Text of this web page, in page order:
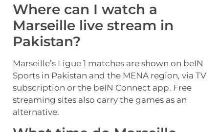
Where can I watch a
Marseille live stream in
Pakistan?
Marseille’s Ligue 1 matches are shown on beIN
Sports in Pakistan and the MENA region, via TV
subscription or the beIN Connect app. Free
streaming sites also carry the games as an
alternative.